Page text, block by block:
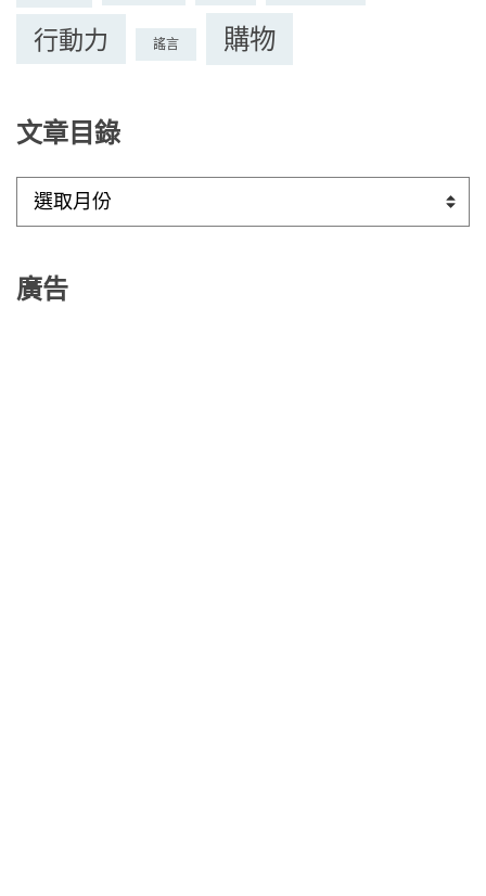
行動力 謠言 購物
文章目錄
目
廣告